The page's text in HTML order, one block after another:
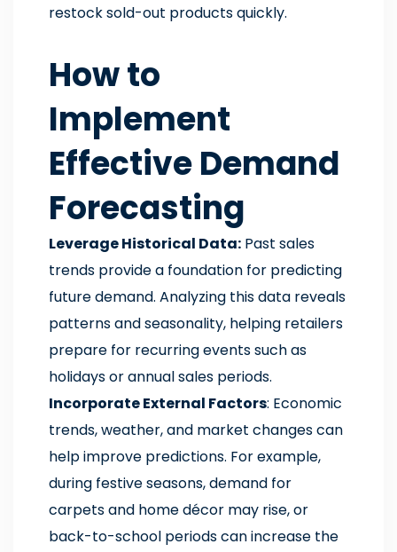
restock sold-out products quickly.
How to
Implement
Effective Demand
Forecasting
Leverage Historical Data: Past sales
trends provide a foundation for predicting
future demand. Analyzing this data reveals
patterns and seasonality, helping retailers
prepare for recurring events such as
holidays or annual sales periods.
Incorporate External Factors: Economic
trends, weather, and market changes can
help improve predictions. For example,
during festive seasons, demand for
carpets and home décor may rise, or
back-to-school periods can increase the